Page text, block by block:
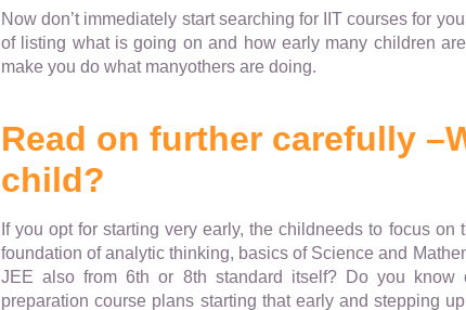
Now don’t immediately start searching for IIT courses for
of listing what is going on and how early many children
make you do what manyothers are doing.
Read on further carefully
child?
If you opt for starting very early, the childneeds to focus
foundation of analytic thinking, basics of Science and
JEE also from 6th or 8th standard itself? Do you
preparation course plans starting that early and stepping